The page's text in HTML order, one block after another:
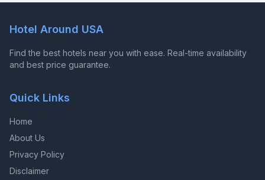
Hotel Around USA
Find the best hotels near you with ease. Real-time availability
and best price guarantee.
Quick Links
Home
About Us
Privacy Policy
Disclaimer